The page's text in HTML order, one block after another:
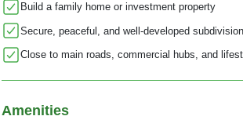
Build a family home or investment property
Secure, peaceful, and well-developed subdivision
Close to main roads, commercial hubs, and
Amenities